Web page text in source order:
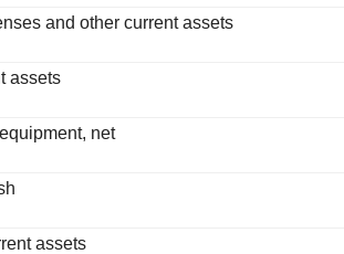
and other current assets
assets
net
assets